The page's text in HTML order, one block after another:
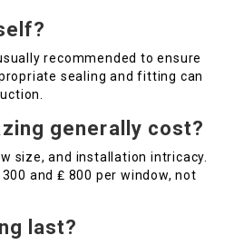
recommended to ensure
sealing and fitting can
generally cost?
size, and installation intricacy.
and ₤ 800 per window, not
last?